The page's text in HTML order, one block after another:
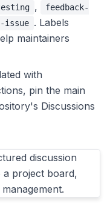
,
feedback-
issue . Labels
maintainers
with
pin the main
Discussions